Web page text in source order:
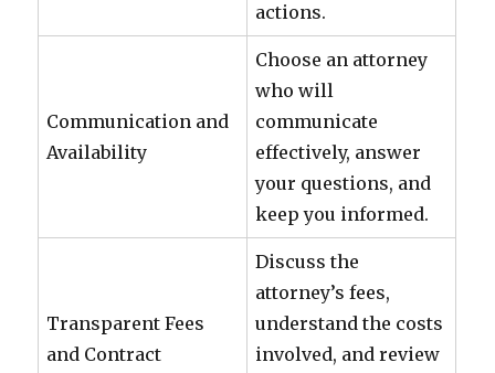
actions.
Communication and
Availability
Choose an attorney
who will
communicate
effectively, answer
your questions, and
keep you informed.
Transparent Fees
and Contract
Discuss the
attorney’s fees,
understand the costs
involved, and review